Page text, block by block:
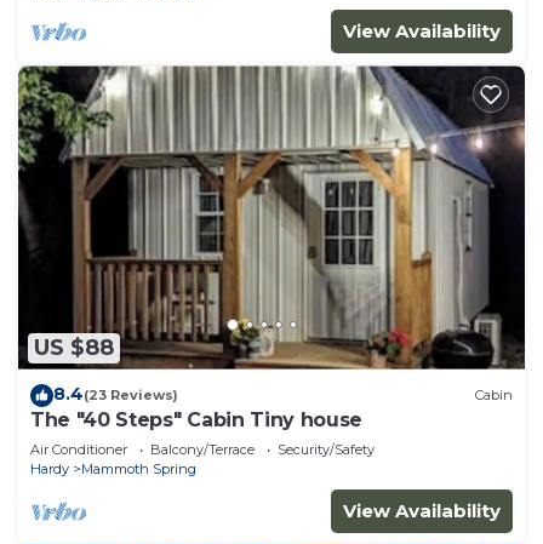
View Availability
US $88
8.4(23 Reviews) Cabin
The "40 Steps" Cabin Tiny house
Air Conditioner Balcony/Terrace
Security/Safety
Hardy
Mammoth Spring
View Availability